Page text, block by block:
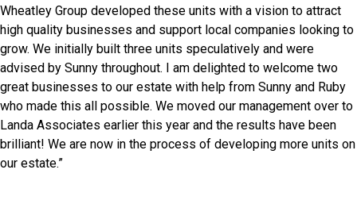
Wheatley Group developed these units with a vision to attract
high quality businesses and support local companies looking to
grow. We initially built three units speculatively and were
advised by Sunny throughout. I am delighted to welcome two
great businesses to our estate with help from Sunny and Ruby
who made this all possible. We moved our management over to
Landa Associates earlier this year and the results have been
brilliant! We are now in the process of developing more units on
our estate.”